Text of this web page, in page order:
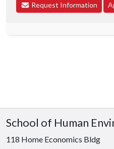
Request Information
School of Human
118 Home Economics Bldg